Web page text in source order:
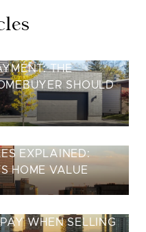
THE
SHOULD
EXPLAINED:
HOME VALUE
WHEN SELLING